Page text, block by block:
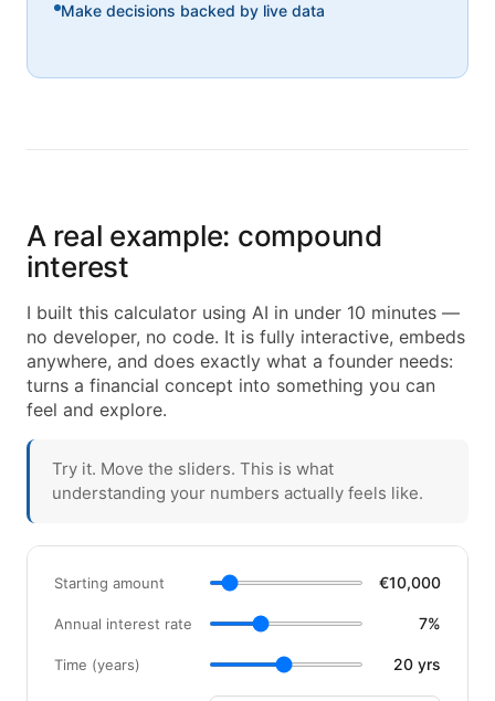
Make decisions backed by live data
A real example: compound
interest
I built this calculator using AI in under 10 minutes —
no developer, no code. It is fully interactive, embeds
anywhere, and does exactly what a founder needs:
turns a financial concept into something you can
feel and explore.
Try it. Move the sliders. This is what
understanding your numbers actually feels like.